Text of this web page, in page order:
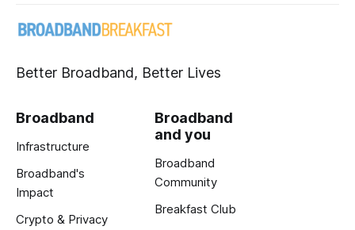
Better Broadband, Better Lives
Broadband
Infrastructure
Broadband's
Impact
Crypto & Privacy
Broadband
and you
Broadband
Community
Breakfast Club